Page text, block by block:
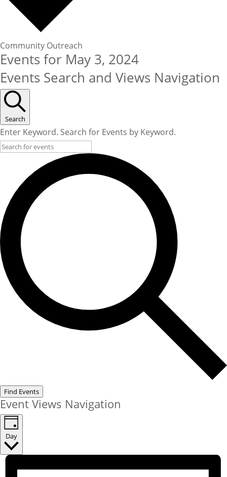
Community Outreach
Events for May 3, 2024
Events Search and Views Navigation
Search
Enter Keyword. Search for Events by Keyword.
Find Events
Event Views Navigation
Day